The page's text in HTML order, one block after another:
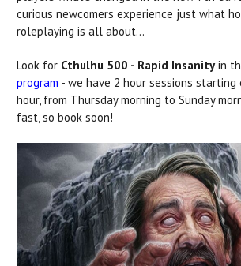
curious newcomers experience just what
roleplaying is all about...
Look for Cthulhu 500 - Rapid Insanityin
program - we have 2 hour sessions starting
hour, from Thursday morning to Sunday
fast, so book soon!